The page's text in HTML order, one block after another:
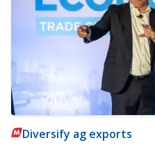
Diversify ag exports